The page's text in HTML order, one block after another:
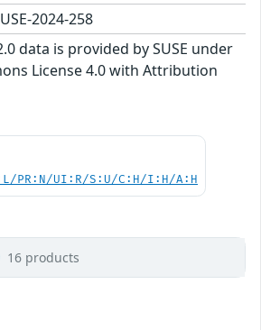
2024-258
data is provided by SUSE under
License 4.0 with Attribution
PR:N/UI:R/S:U/C:H/I:H/A:H
16 products